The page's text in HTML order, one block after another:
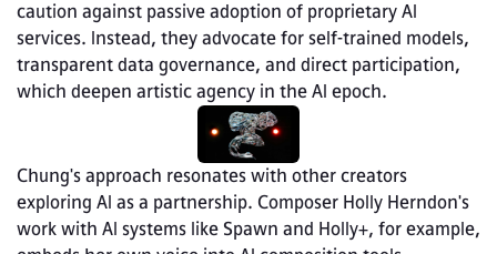
caution against passive adoption of proprietary AI
services. Instead, they advocate for self‑trained models,
transparent data governance, and direct participation,
which deepen artistic agency in the AI epoch.
Chung's approach resonates with other creators
exploring AI as a partnership. Composer Holly Herndon's
work with AI systems like Spawn and Holly+, for example,